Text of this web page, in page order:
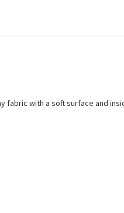
with a soft surface and